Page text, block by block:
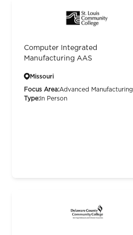
Computer Integrated
Manufacturing AAS
Missouri
Focus Area:Advanced Manufacturing
Type: In Person